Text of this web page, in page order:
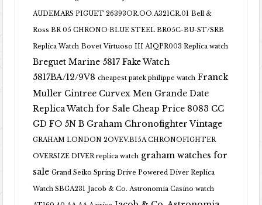
AUDEMARS PIGUET 26393OR.OO.A321CR.01 Bell &
Ross BR 05 CHRONO BLUE STEEL BR05C-BU-ST/SRB
Replica Watch Bovet Virtuoso III AIQPR003 Replica watch
Breguet Marine 5817 Fake Watch
5817BA/12/9V8 cheapest patek philippe watch Franck
Muller Cintree Curvex Men Grande Date
Replica Watch for Sale Cheap Price 8083 CC
GD FO 5N B Graham Chronofighter Vintage
GRAHAM LONDON 2OVEV.B15A CHRONOFIGHTER
OVERSIZE DIVER replica watch graham watches for
sale Grand Seiko Spring Drive Powered Diver Replica
Watch SBGA231 Jacob & Co. Astronomia Casino watch